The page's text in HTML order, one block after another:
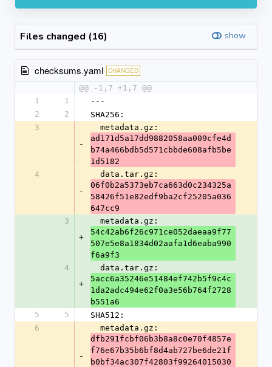
Files changed (16) show
checksums.yaml CHANGED
@@ -1,7 +1,7 @@
1
1
---
2
2
SHA256:
3
-
  metadata.gz:
ad171d5a17dd9882058aa009cfe4d
b74a466bdb5d571cbbde608afb5be
1d5182
4
-
  data.tar.gz:
06f0b2a5373eb7ca663d0c234325a
58426f51e82edf9ba2cf25205a036
647cc9
3
+
  metadata.gz:
54c42ab6f26c971ce052daeaa9f77
507e5e8a1834d02aafa1d6eaba990
f6a9f3
4
+
  data.tar.gz:
5acc6a35246e51484ef742b5f9c4c
1da2adc494e62f0a3e56b764f2728
b551a6
5
5
SHA512:
6
-
  metadata.gz:
dfb291fcbf06b3b8a8c0e70f4857e
f76e67b35b6bf8d4ab727be6de21f
b0bf34ac307f42803f99264015030